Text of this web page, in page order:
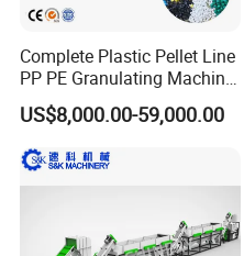
Complete Plastic Pellet Line
PP PE Granulating Machine
Plastic Pelletizing Recycling
Price
US$8,000.00-59,000.00